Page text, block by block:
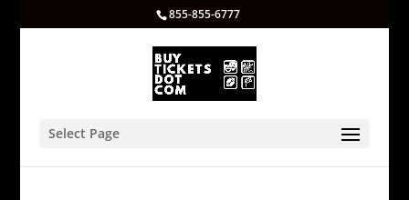
855-855-6777
Select Page